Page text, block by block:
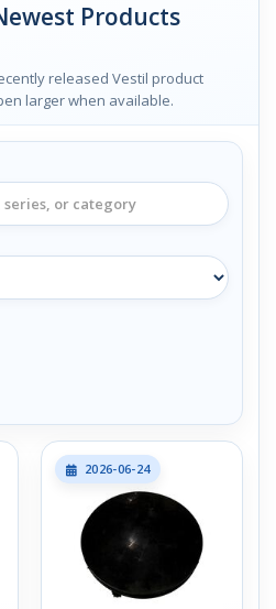
Products
released Vestil product
larger when available.
2026-06-24